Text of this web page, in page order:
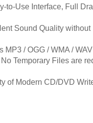
to-Use Interface, Full
Sound Quality without
MP3 / OGG / WMA /
Temporary Files are
of Modern CD/DVD